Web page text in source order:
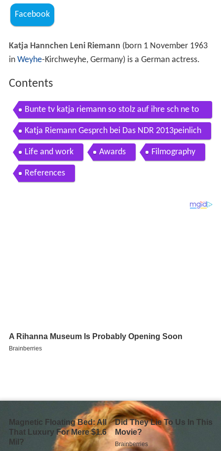
Facebook
Katja Hannchen Leni Riemann (born 1 November 1963
in Weyhe-Kirchweyhe, Germany) is a German actress.
Contents
Bunte tv katja riemann so stolz auf ihre sch ne to
chter
Katja Riemann Gesprch bei Das NDR 2013peinlich
Life and work Awards Filmography
References